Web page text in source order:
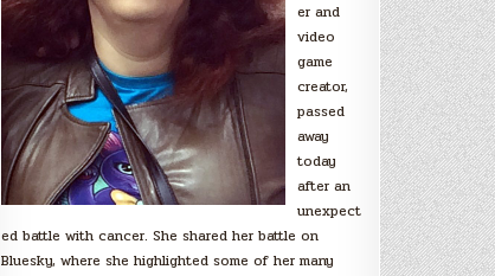
er and
video
game
creator,
passed
away
today
after an
unexpect
ed battle with cancer. She shared her battle on
Bluesky, where she highlighted some of her many